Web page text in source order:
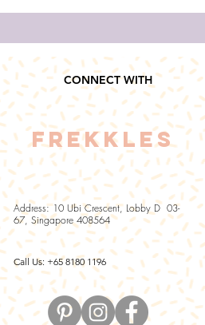
CONNECT WITH
FREKKLES
Address: 10 Ubi Crescent, Lobby D 03-
67, Singapore 408564
Call Us: +65 8180 1196